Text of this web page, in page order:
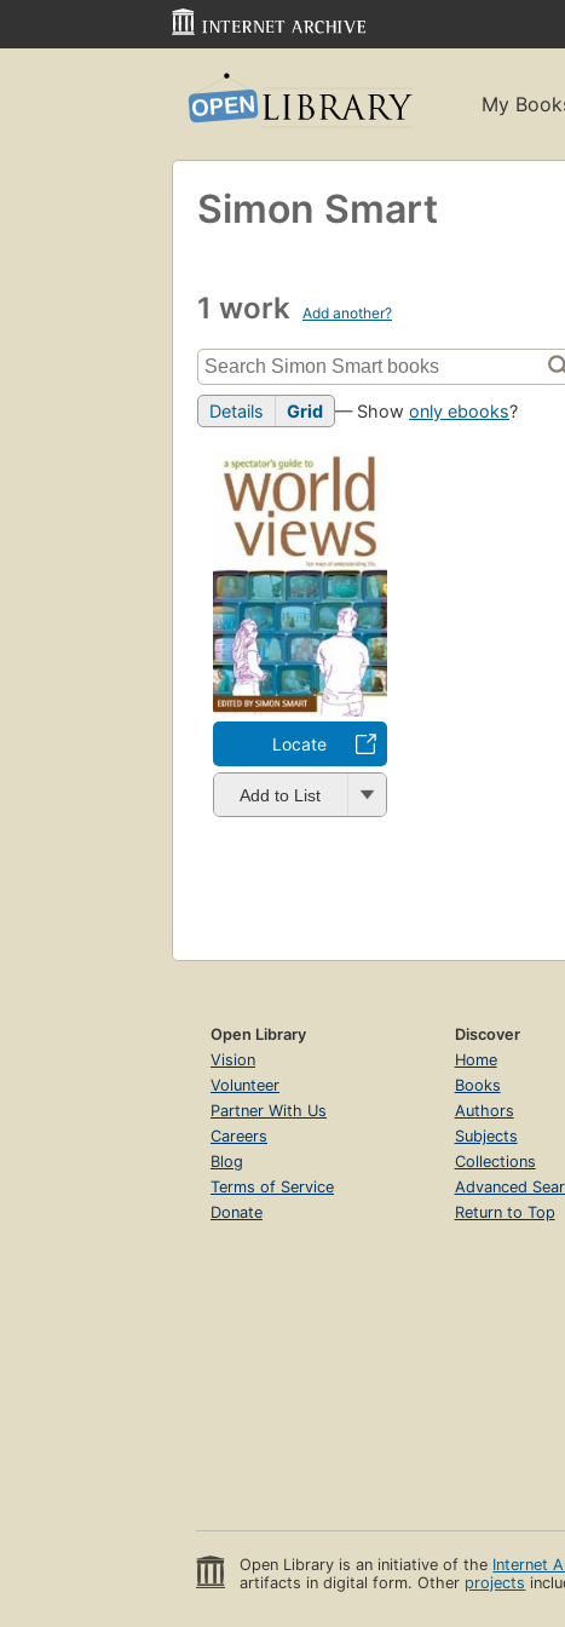
My
Simon Smart
1 work Add another?
Details Grid — Show only ebooks?
Locate
Add to List
Open Library
Vision
Volunteer
Partner With Us
Careers
Blog
Terms of Service
Donate
Discover
Home
Books
Authors
Subjects
Collections
Advanced
Return to Top
Open Library is an initiative of the Internet
artifacts in digital form. Other projects